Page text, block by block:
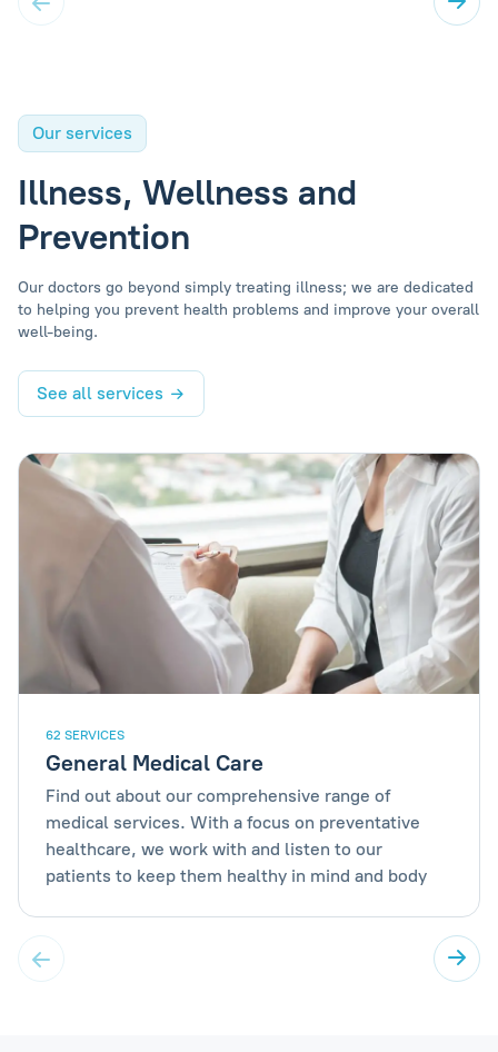
Our services
Illness, Wellness and
Prevention
Our doctors go beyond simply treating illness; we are dedicated
to helping you prevent health problems and improve your overall
well-being.
See all services
62 SERVICES
General Medical Care
Find out about our comprehensive range of
medical services. With a focus on preventative
healthcare, we work with and listen to our
patients to keep them healthy in mind and body